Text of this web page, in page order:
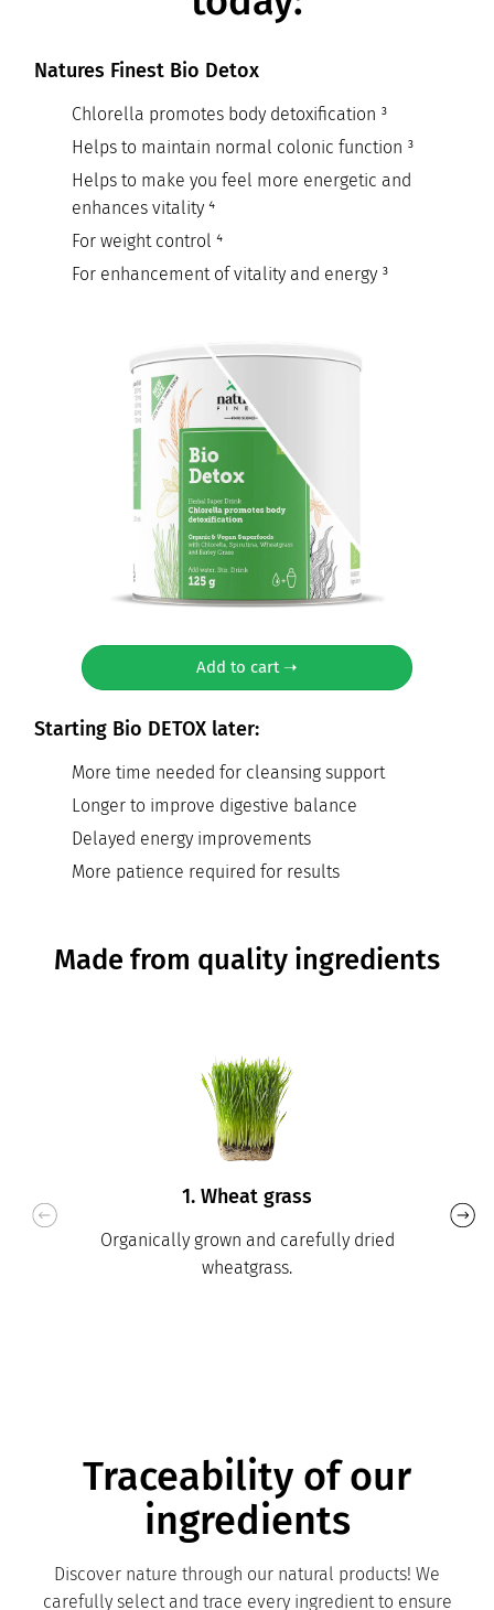
Natures Finest Bio Detox
Chlorella promotes body detoxification ³
Helps to maintain normal colonic function ³
Helps to make you feel more energetic and
enhances vitality ⁴
For weight control ⁴
For enhancement of vitality and energy ³
Add to cart ➝
Starting Bio DETOX later:
More time needed for cleansing support
Longer to improve digestive balance
Delayed energy improvements
More patience required for results
Made from quality ingredients
1. Wheat grass
Organically grown and carefully dried
wheatgrass.
Traceability of our
ingredients
Discover nature through our natural products! We
carefully select and trace every ingredient to ensure